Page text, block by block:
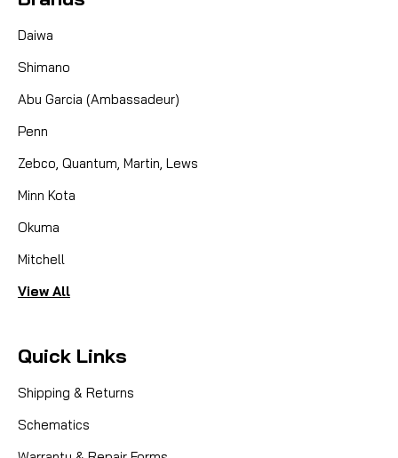
Daiwa
Shimano
Abu Garcia (Ambassadeur)
Penn
Zebco, Quantum, Martin, Lews
Minn Kota
Okuma
Mitchell
View All
Quick Links
Shipping & Returns
Schematics